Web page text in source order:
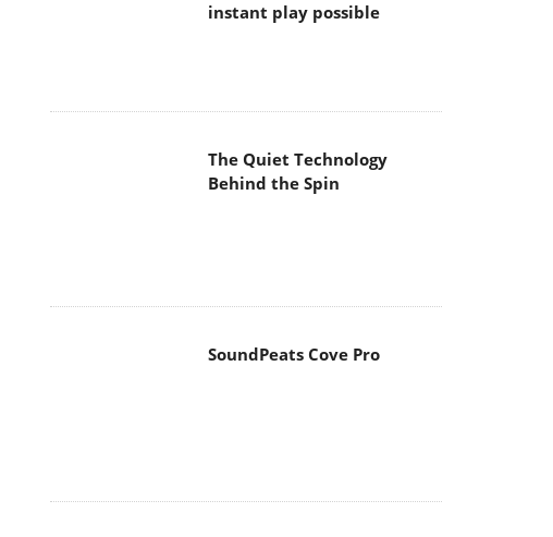
instant play possible
The Quiet Technology
Behind the Spin
SoundPeats Cove Pro